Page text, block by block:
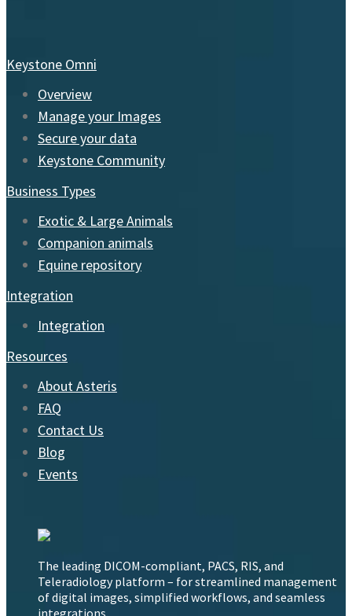
Keystone Omni
Overview
Manage your Images
Secure your data
Keystone Community
Business Types
Exotic & Large Animals
Companion animals
Equine repository
Integration
Integration
Resources
About Asteris
FAQ
Contact Us
Blog
Events
The leading DICOM-compliant, PACS, RIS, and
Teleradiology platform – for streamlined management
of digital images, simplified workflows, and seamless